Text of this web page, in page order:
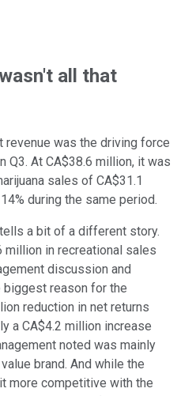
all that
revenue was the driving force
Q3. At CA$38.6 million, it was
sales of CA$31.1
during the same period.
a bit of a different story.
million in recreational sales
discussion and
biggest reason for the
reduction in net returns
a CA$4.2 million increase
noted was mainly
brand. And while the
more competitive with the